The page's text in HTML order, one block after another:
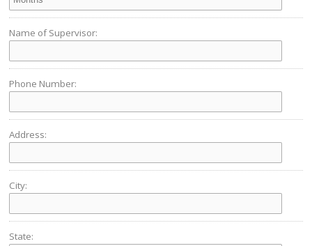
Name of Supervisor:
Phone Number:
Address:
City:
State: